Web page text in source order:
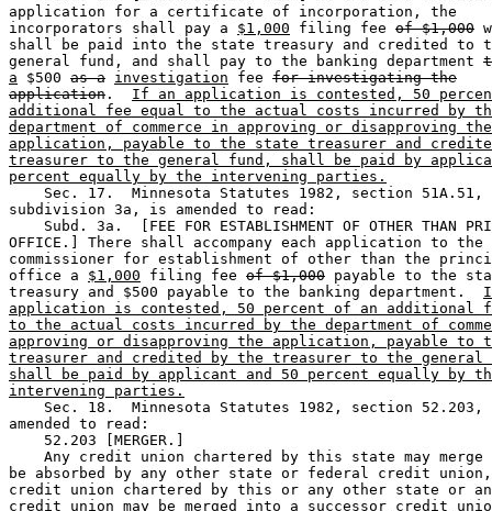
application for a certificate of incorporation, the
incorporators shall pay a $1,000 filing fee of $1,000
shall be paid into the state treasury and credited to
general fund, and shall pay to the banking department
a $500 as a investigation fee for investigating the
application . If an application is contested, 50
additional fee equal to the actual costs incurred by
department of commerce in approving or disapproving the
application, payable to the state treasurer and
treasurer to the general fund, shall be paid by
percent equally by the intervening parties.
    Sec. 17.  Minnesota Statutes 1982, section 51A.51,
subdivision 3a, is amended to read:
Subd. 3a.  [FEE FOR ESTABLISHMENT OF OTHER THAN
OFFICE.] There shall accompany each application to the
commissioner for establishment of other than the
office a $1,000 filing fee of $1,000 payable to the
treasury and $500 payable to the banking department.
application is contested, 50 percent of an additional
to the actual costs incurred by the department of
approving or disapproving the application, payable to
treasurer and credited by the treasurer to the general
shall be paid by applicant and 50 percent equally by
intervening parties.
Sec. 18.  Minnesota Statutes 1982, section
amended to read:
    52.203 [MERGER.]
Any credit union chartered by this state may
be absorbed by any other state or federal credit
credit union chartered by this or any other state or
credit union may be merged into a successor credit